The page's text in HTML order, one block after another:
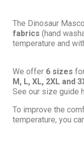
The Dinosaur
fabrics (hand
temperature and
We offer 6 sizes
M, L, XL, 2XL and
See our size guide
To improve the
temperature, you